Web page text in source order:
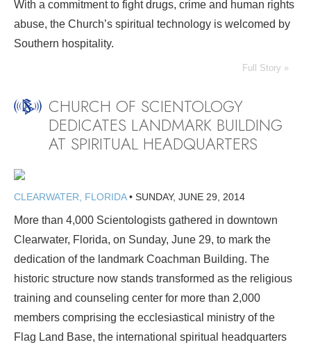
With a commitment to fight drugs, crime and human rights
abuse, the Church’s spiritual technology is welcomed by
Southern hospitality.
Full Story »
CHURCH OF SCIENTOLOGY
DEDICATES LANDMARK BUILDING
AT SPIRITUAL HEADQUARTERS
CLEARWATER, FLORIDA• SUNDAY, JUNE 29, 2014
More than 4,000 Scientologists gathered in downtown
Clearwater, Florida, on Sunday, June 29, to mark the
dedication of the landmark Coachman Building. The
historic structure now stands transformed as the religious
training and counseling center for more than 2,000
members comprising the ecclesiastical ministry of the
Flag Land Base, the international spiritual headquarters